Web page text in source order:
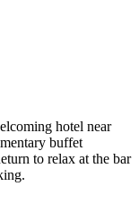
hotel near
buffet
to relax at the bar